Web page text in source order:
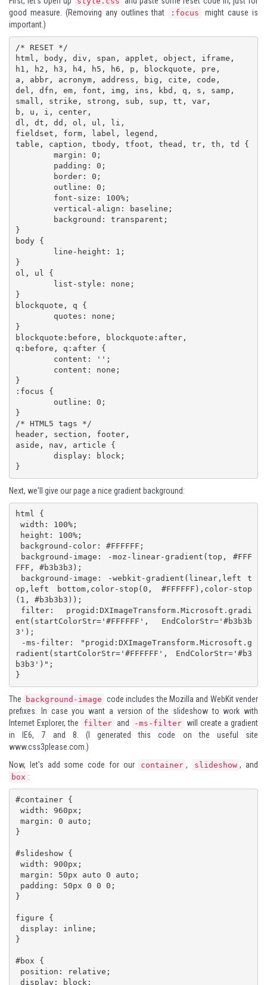
good measure. (Removing any outlines that
:focus
might cause is
important.)
/* RESET */
html, body, div, span, applet, object, iframe,
h1, h2, h3, h4, h5, h6, p, blockquote, pre,
a, abbr, acronym, address, big, cite, code,
del, dfn, em, font, img, ins, kbd, q, s, samp,
small, strike, strong, sub, sup, tt, var,
b, u, i, center,
dl, dt, dd, ol, ul, li,
fieldset, form, label, legend,
table, caption, tbody, tfoot, thead, tr, th, td {
}
body {
}
ol, ul {
}
blockquote, q {
}
blockquote:before, blockquote:after,
q:before, q:after {
}
:focus {
}
/* HTML5 tags */
header, section, footer,
aside, nav, article {
}
Next, we'll give our page a nice gradient background:
html {
FFF, #b3b3b3);
op,left bottom,color-stop(0, #FFFFFF),color-stop
(1, #b3b3b3));
ent(startColorStr='#FFFFFF', EndColorStr='#b3b3b
3');
radient(startColorStr='#FFFFFF', EndColorStr='#b3
b3b3')";
}
The background-image code includes the Mozilla and WebKit vender
prefixes. In case you want a version of the slideshow to work with
Internet Explorer, the
filter and -ms-filter will create a gradient
in IE6, 7 and 8. (I generated this code on the useful site
www.css3please.com.)
Now, let's add some code for our
container , slideshow , and
box :
#container {
}
#slideshow {
}
figure {
}
#box {